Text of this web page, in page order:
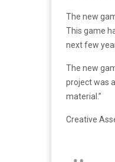
The new
This game
next few
The new
project was
material.”
Creative